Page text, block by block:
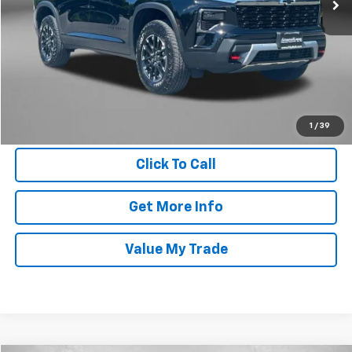
1 / 39
Price $48,995
Dealer Processing Charge +$799
FitzWay Price
$49,794
Price Includes Dealer Processing Charge. Not Required By Law.
Click To Call
Get More Info
Value My Trade